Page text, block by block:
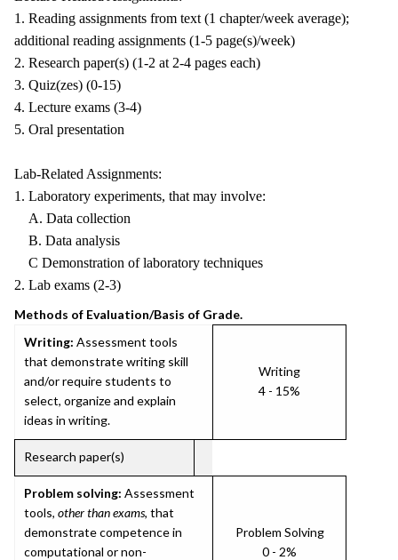
1. Reading assignments from text (1 chapter/week average);
additional reading assignments (1-5 page(s)/week)
2. Research paper(s) (1-2 at 2-4 pages each)
3. Quiz(zes) (0-15)
4. Lecture exams (3-4)
5. Oral presentation
Lab-Related Assignments:
1. Laboratory experiments, that may involve:
A. Data collection
B. Data analysis
C Demonstration of laboratory techniques
2. Lab exams (2-3)
Methods of Evaluation/Basis of Grade.
Writing: Assessment tools
that demonstrate writing skill
and/or require students to
select, organize and explain
ideas in writing.
Writing
4 - 15%
Research paper(s)
Problem solving: Assessment
tools, other than exams, that
demonstrate competence in
computational or non-
Problem Solving
0 - 2%